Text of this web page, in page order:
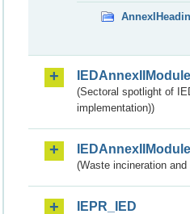
(Sectoral spotlight of
implementation))
(Waste incineration
IEPR_IED